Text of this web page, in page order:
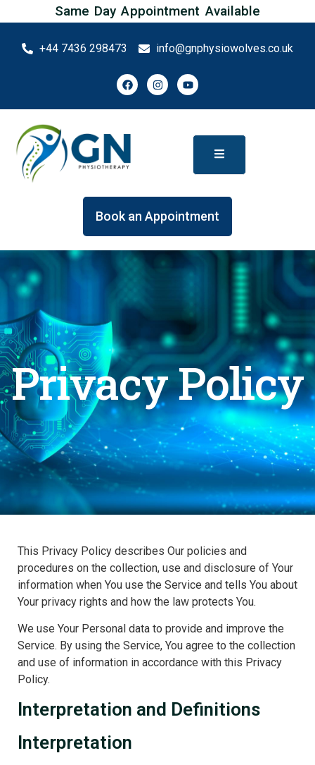
Same Day Appointment Available
+44 7436 298473 info@gnphysiowolves.co.uk
Book an Appointment
Privacy Policy
This Privacy Policy describes Our policies and
procedures on the collection, use and disclosure of Your
information when You use the Service and tells You about
Your privacy rights and how the law protects You.
We use Your Personal data to provide and improve the
Service. By using the Service, You agree to the collection
and use of information in accordance with this Privacy
Policy.
Interpretation and Definitions
Interpretation